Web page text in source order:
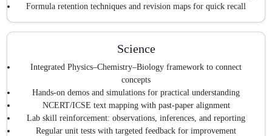
Formula retention techniques and revision maps for quick recall
Science
Integrated Physics–Chemistry–Biology framework to connect
concepts
Hands-on demos and simulations for practical understanding
NCERT/ICSE text mapping with past-paper alignment
Lab skill reinforcement: observations, inferences, and reporting
Regular unit tests with targeted feedback for improvement